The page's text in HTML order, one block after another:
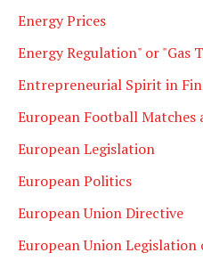
Energy Prices
Energy Regulation" or "Gas
Entrepreneurial Spirit in
European Football Matches
European Legislation
European Politics
European Union Directive
European Union Legislation